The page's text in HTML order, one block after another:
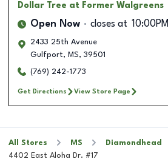
Dollar Tree at Former Walgreens
Open Now closes at 10:00PM
2433 25th Avenue
Gulfport, MS, 39501
(769) 242-1773
Get Directions View Store Page
All Stores MS
Diamondhead
4402 East Aloha Dr. #17